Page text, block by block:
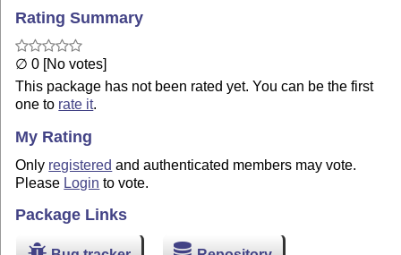
Rating Summary
∅ 0 [No votes]
This package has not been rated yet. You can be the first
one to rate it.
My Rating
Only registered and authenticated members may vote.
Please Login to vote.
Package Links